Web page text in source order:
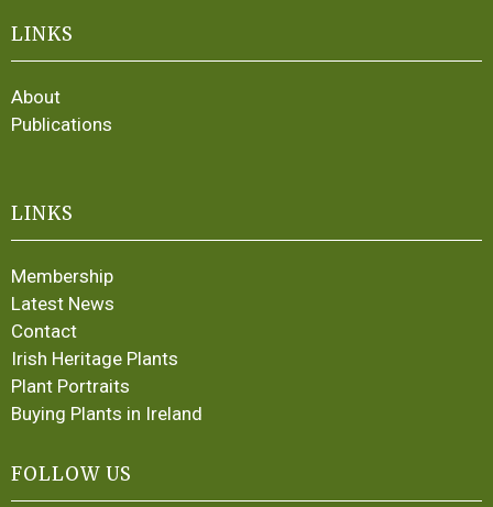
LINKS
About
Publications
LINKS
Membership
Latest News
Contact
Irish Heritage Plants
Plant Portraits
Buying Plants in Ireland
FOLLOW US